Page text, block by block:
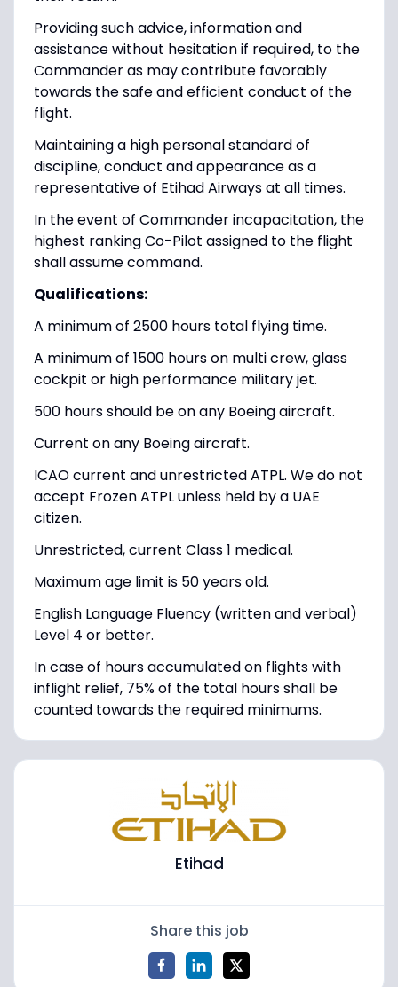
Providing such advice, information and
assistance without hesitation if required, to the
Commander as may contribute favorably
towards the safe and efficient conduct of the
flight.
Maintaining a high personal standard of
discipline, conduct and appearance as a
representative of Etihad Airways at all times.
In the event of Commander incapacitation, the
highest ranking Co-Pilot assigned to the flight
shall assume command.
Qualifications:
A minimum of 2500 hours total flying time.
A minimum of 1500 hours on multi crew, glass
cockpit or high performance military jet.
500 hours should be on any Boeing aircraft.
Current on any Boeing aircraft.
ICAO current and unrestricted ATPL. We do not
accept Frozen ATPL unless held by a UAE
citizen.
Unrestricted, current Class 1 medical.
Maximum age limit is 50 years old.
English Language Fluency (written and verbal)
Level 4 or better.
In case of hours accumulated on flights with
inflight relief, 75% of the total hours shall be
counted towards the required minimums.
Etihad
Share this job